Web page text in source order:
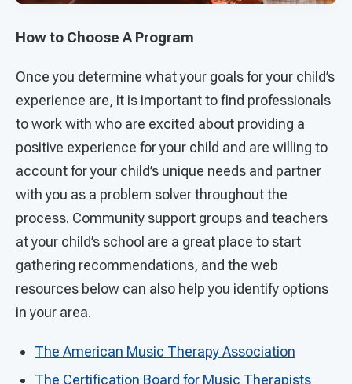
How to Choose A Program
Once you determine what your goals for your child’s
experience are, it is important to find professionals
to work with who are excited about providing a
positive experience for your child and are willing to
account for your child’s unique needs and partner
with you as a problem solver throughout the
process. Community support groups and teachers
at your child’s school are a great place to start
gathering recommendations, and the web
resources below can also help you identify options
in your area.
The American Music Therapy Association
The Certification Board for Music Therapists